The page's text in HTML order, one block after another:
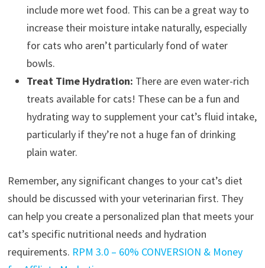
include more wet food. This can be a great way to
increase their moisture intake naturally, especially
for cats who aren’t particularly fond of water
bowls.
Treat Time Hydration: There are even water-rich
treats available for cats! These can be a fun and
hydrating way to supplement your cat’s fluid intake,
particularly if they’re not a huge fan of drinking
plain water.
Remember, any significant changes to your cat’s diet
should be discussed with your veterinarian first. They
can help you create a personalized plan that meets your
cat’s specific nutritional needs and hydration
requirements. RPM 3.0 – 60% CONVERSION & Money